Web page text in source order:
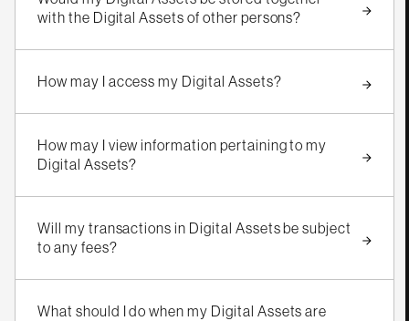
with the Digital Assets of other persons?
How may I access my Digital Assets?
How may I view information pertaining to my
Digital Assets?
Will my transactions in Digital Assets be subject
to any fees?
What should I do when my Digital Assets are